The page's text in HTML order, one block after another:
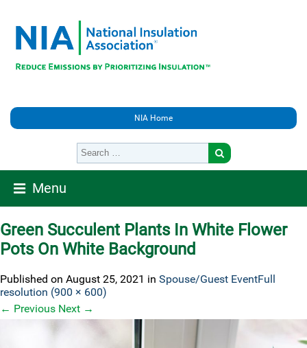
NIA Home
Menu
Green Succulent Plants In White Flower
Pots On White Background
Published on August 25, 2021 in Spouse/Guest EventFull
resolution (900 × 600)
← Previous Next →